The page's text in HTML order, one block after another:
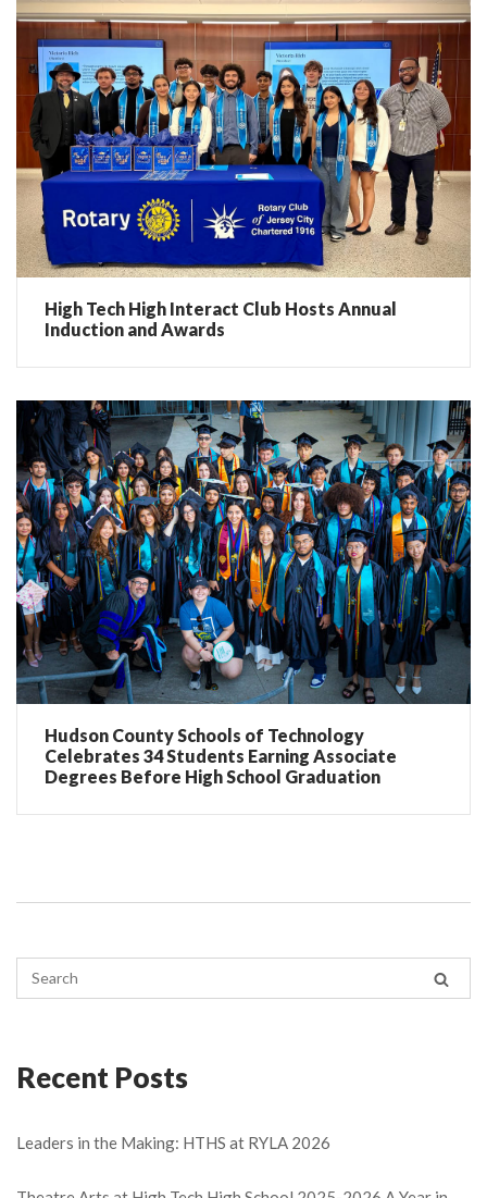
High Tech High Interact Club Hosts Annual
Induction and Awards
Hudson County Schools of Technology
Celebrates 34 Students Earning Associate
Degrees Before High School Graduation
Recent Posts
Leaders in the Making: HTHS at RYLA 2026